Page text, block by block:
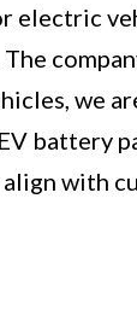
electric
we
battery
with